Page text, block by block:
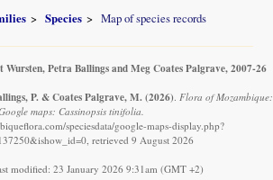
Species Map of species records
Petra Ballings and Meg Coates Palgrave, 2007-26
P. & Coates Palgrave, M. (2026) Flora of Mozambique:
maps: Cassinopsis tinifolia.
speciesdata/google-maps-display.php?
retrieved 9 August 2026
modified: 23 January 2026 9:31am (GMT +2)